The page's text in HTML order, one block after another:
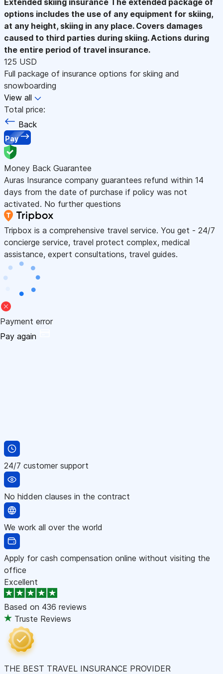
options includes the use of any equipment for skiing,
at any height, skiing in any place. Covers damages
caused to third parties during skiing. Actions during
the entire period of travel insurance.
125 USD
Full package of insurance options for skiing and
snowboarding
View all
Total price:
Back
Pay
Money Back Guarantee
Auras Insurance company guarantees refund within 14
days from the date of purchase if policy was not
activated. No further questions
Tripbox is a comprehensive travel service. You get - 24/7
concierge service, travel protect complex, medical
assistance, expert consultations, travel guides.
Payment error
Pay again
24/7 customer support
No hidden clauses in the contract
We work all over the world
Apply for cash compensation online without visiting the
office
Excellent
Based on 436 reviews
Truste Reviews
THE BEST TRAVEL INSURANCE PROVIDER